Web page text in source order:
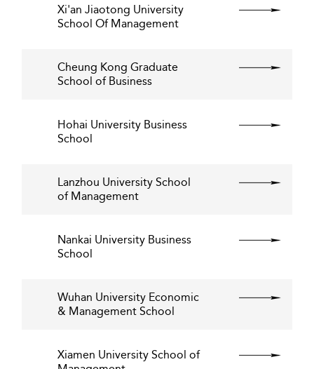
Xi'an Jiaotong University
School Of Management
Cheung Kong Graduate
School of Business
Hohai University Business
School
Lanzhou University School
of Management
Nankai University Business
School
Wuhan University Economic
& Management School
Xiamen University School of